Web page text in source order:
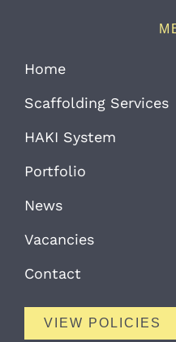
Home
Scaffolding Services
HAKI System
Portfolio
News
Vacancies
Contact
VIEW POLICIES